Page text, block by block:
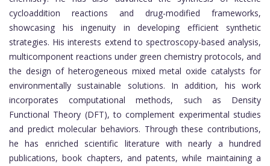
cycloaddition reactions and drug-modified frameworks,
showcasing his ingenuity in developing efficient synthetic
strategies. His interests extend to spectroscopy-based analysis,
multicomponent reactions under green chemistry protocols, and
the design of heterogeneous mixed metal oxide catalysts for
environmentally sustainable solutions. In addition, his work
incorporates computational methods, such as Density
Functional Theory (DFT), to complement experimental studies
and predict molecular behaviors. Through these contributions,
he has enriched scientific literature with nearly a hundred
publications, book chapters, and patents, while maintaining a